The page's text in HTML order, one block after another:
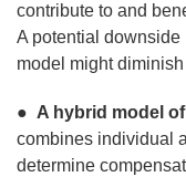
contribute to and
A potential downside
model might
● A hybrid model
combines individual
determine